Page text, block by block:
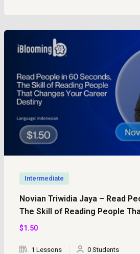
Intermediate
Novian Triwidia Jaya – Read
The Skill of Reading People
Career Destiny
$1 .50
1 Lessons 0 Students